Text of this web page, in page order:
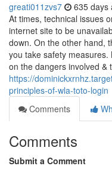
greati011zvs7 635 days
At times, technical issues
internet site to be
down. On the other hand,
you take safety measures.
on the dangers involved &
https://
principles-of-wla-toto-login
Comments
Comments
Submit a Comment